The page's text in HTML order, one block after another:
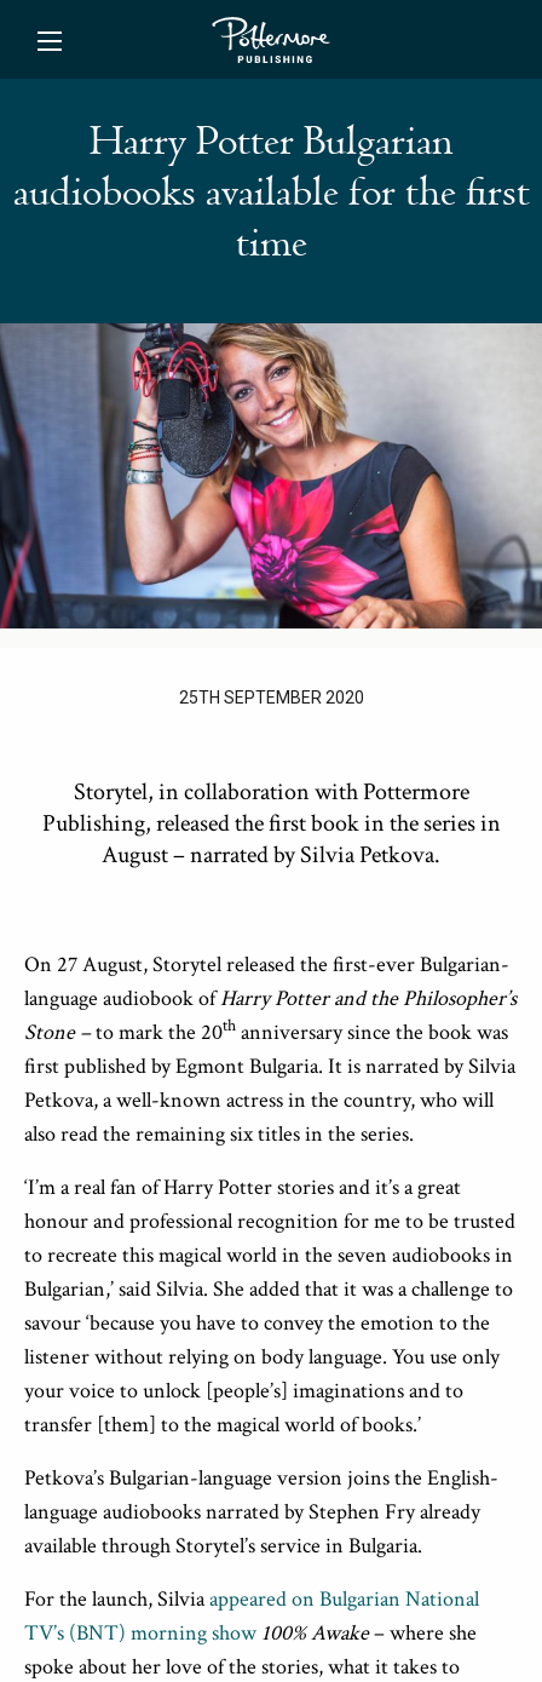
Harry Potter Bulgarian
audiobooks available for the first
time
25TH SEPTEMBER 2020
Storytel, in collaboration with Pottermore
Publishing, released the first book in the series in
August – narrated by Silvia Petkova.
On 27 August, Storytel released the first-ever Bulgarian-
language audiobook ofHarry Potter and the Philosopher’s
Stone –to mark the 20th anniversary since the book was
first published by Egmont Bulgaria. It is narrated by Silvia
Petkova, a well-known actress in the country, who will
also read the remaining six titles in the series.
‘I’m a real fan of Harry Potter stories and it’s a great
honour and professional recognition for me to be trusted
to recreate this magical world in the seven audiobooks in
Bulgarian,’ said Silvia. She added that it was a challenge to
savour ‘because you have to convey the emotion to the
listener without relying on body language. You use only
your voice to unlock [people’s] imaginations and to
transfer [them] to the magical world of books.’
Petkova’s Bulgarian-language version joins the English-
language audiobooks narrated by Stephen Fry already
available through Storytel’s service in Bulgaria.
For the launch, Silviaappeared on Bulgarian National
TV’s (BNT) morning show 100% Awake– where she
spoke about her love of the stories, what it takes to